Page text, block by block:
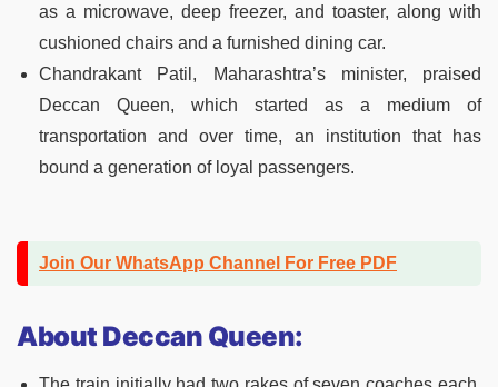
as a microwave, deep freezer, and toaster, along with
cushioned chairs and a furnished dining car.
Chandrakant Patil, Maharashtra’s minister, praised
Deccan Queen, which started as a medium of
transportation and over time, an institution that has
bound a generation of loyal passengers.
Join Our WhatsApp Channel For Free PDF
About Deccan Queen: